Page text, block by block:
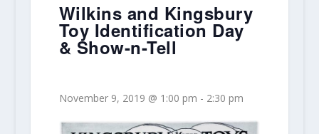
Wilkins and Kingsbury
Toy Identification Day
& Show-n-Tell
November 9, 2019 @ 1:00 pm - 2:30 pm